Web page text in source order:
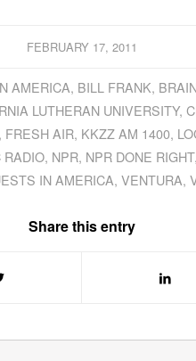
FEBRUARY 17, 2011
AMERICA, BILL FRANK,
LUTHERAN UNIVERSITY,
, FRESH AIR, KKZZ AM 1400,
RADIO, NPR, NPR DONE RIGHT,
IN AMERICA, VENTURA,
Share this entry